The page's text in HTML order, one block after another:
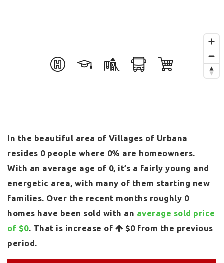
In the beautiful area of Villages of Urbana
resides 0 people where 0% are homeowners.
With an average age of 0, it’s a fairly young and
energetic area, with many of them starting new
families. Over the recent months roughly 0
homes have been sold with an average sold price
of $0. That is increase of $0from the previous
period.